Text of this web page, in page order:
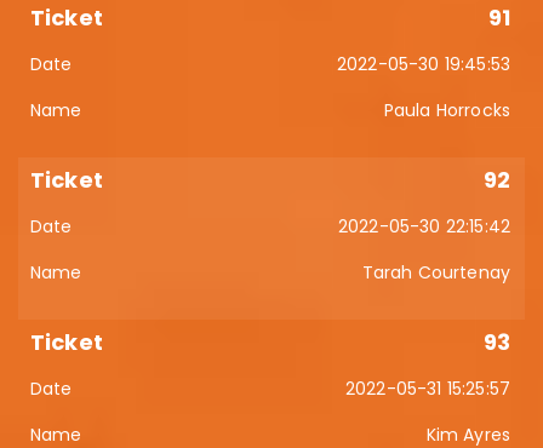
91
2022-05-30 19:45:53
Paula Horrocks
92
2022-05-30 22:15:42
Tarah Courtenay
93
2022-05-31 15:25:57
Kim Ayres